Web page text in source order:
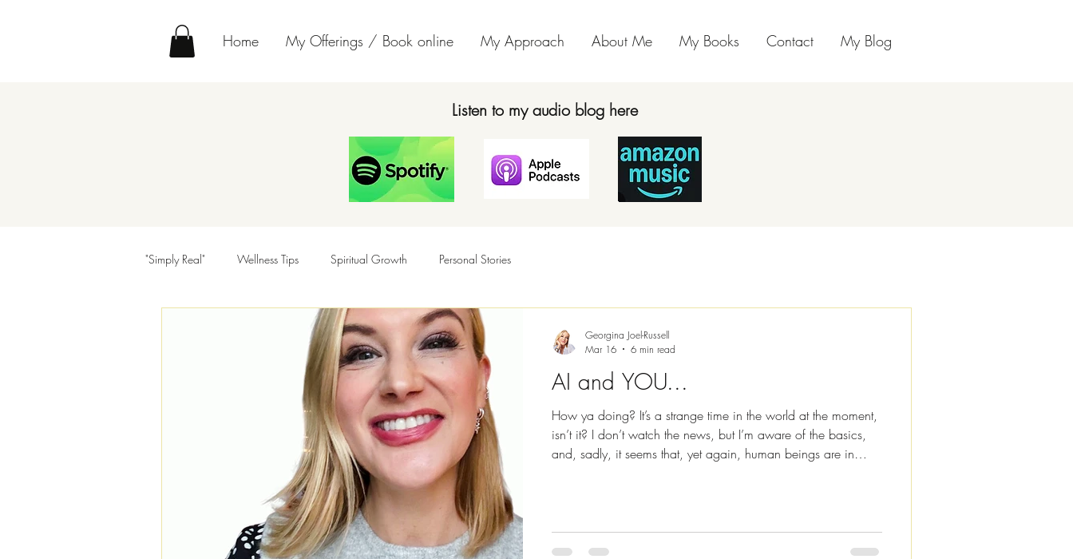
Home My Offerings / Book online My Approach About Me My Books Contact My Blog
Listen to my audio blog here
"Simply Real" Wellness Tips Spiritual Growth Personal Stories
AI and YOU...
How ya doing? It’s a strange time in the world at the moment,
isn’t it? I don’t watch the news, but I’m aware of the basics,
and, sadly, it seems that, yet again, human beings are in
communication, because I’m here to help you keep your vibe
high and to encourage you to continue being that w
Georgina Joel-Russell
Mar 16
6 min read